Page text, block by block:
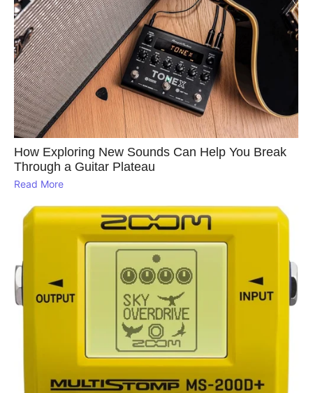
How Exploring New Sounds Can Help You Break
Through a Guitar Plateau
Read More